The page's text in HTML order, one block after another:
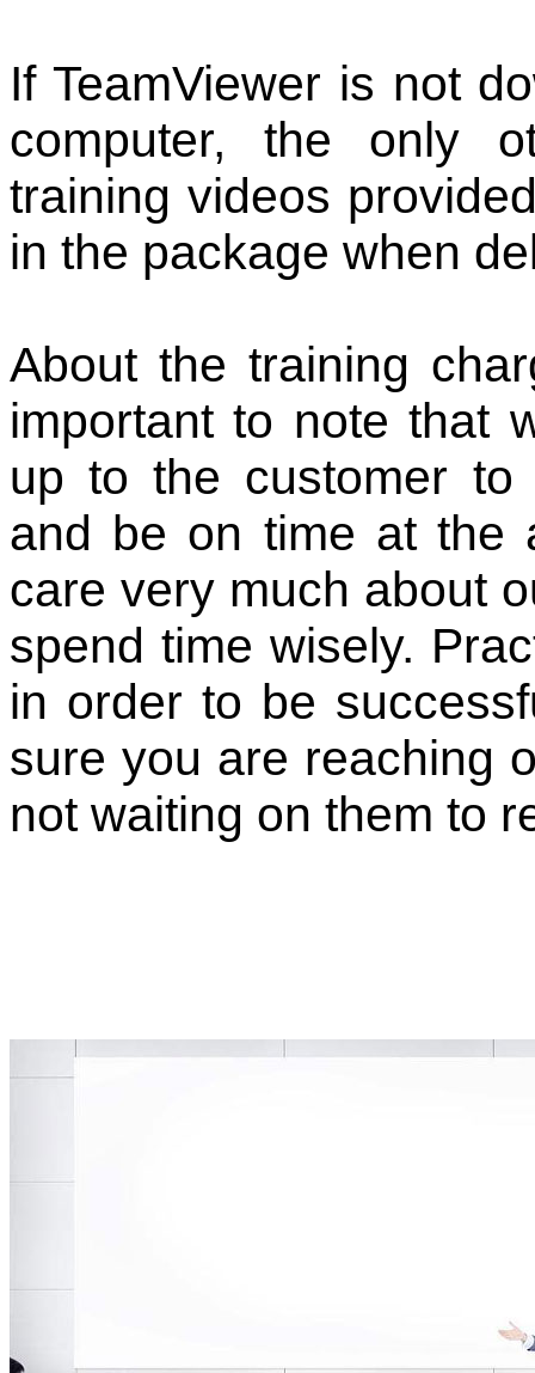
If TeamViewer is not
computer, the only
training videos
in the package when
About the training
important to note that
up to the customer to
and be on time at the
care very much about
spend time wisely.
in order to be
sure you are reaching
not waiting on them to